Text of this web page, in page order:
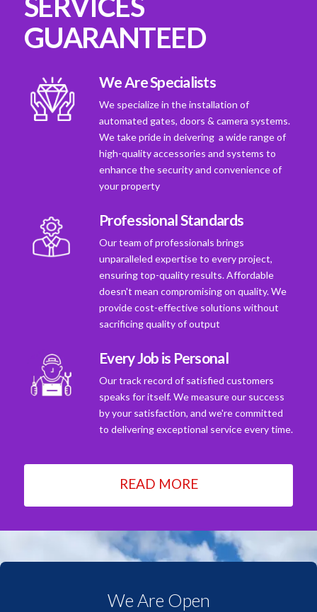
GUARANTEED
We Are Specialists
We specialize in the installation of
automated gates, doors & camera systems.
We take pride in deivering a wide range of
high-quality accessories and systems to
enhance the security and convenience of
your property
Professional Standards
Our team of professionals brings
unparalleled expertise to every project,
ensuring top-quality results. Affordable
doesn't mean compromising on quality. We
provide cost-effective solutions without
sacrificing quality of output
Every Job is Personal
Our track record of satisfied customers
speaks for itself. We measure our success
by your satisfaction, and we're committed
to delivering exceptional service every time.
READ MORE
We Are Open